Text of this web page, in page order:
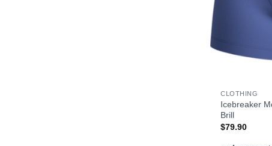
CLOTHING
Icebreaker
Brill
$79.90